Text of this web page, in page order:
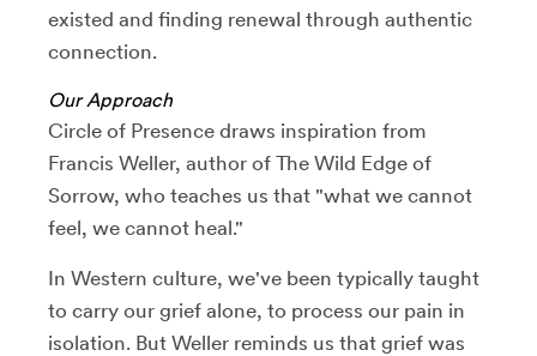
existed and finding renewal through authentic
connection.
Our Approach
Circle of Presence draws inspiration from
Francis Weller, author of The Wild Edge of
Sorrow, who teaches us that "what we cannot
feel, we cannot heal."
In Western culture, we've been typically taught
to carry our grief alone, to process our pain in
isolation. But Weller reminds us that grief was